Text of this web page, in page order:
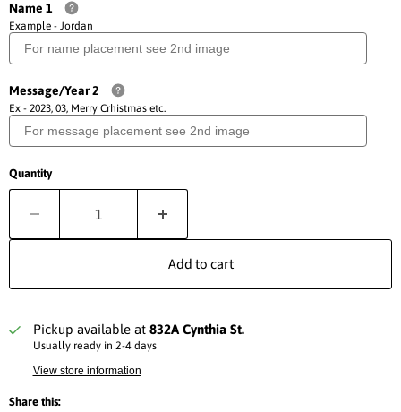
Name 1
Example - Jordan
Message/Year 2
Ex - 2023, 03, Merry Crhistmas etc.
Quantity
Add to cart
Pickup available at 832A Cynthia St.
Usually ready in 2-4 days
View store information
Share this: